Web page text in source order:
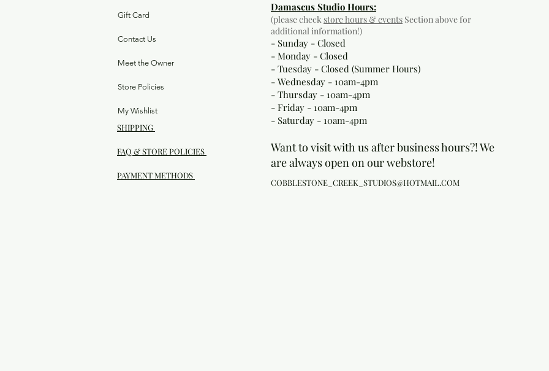
Gift Card
Contact Us
Meet the Owner
Store Policies
My Wishlist
SHIPPING
FAQ & STORE POLICIES
PAYMENT METHODS
Damascus Studio Hours:
(please checkstore hours & events Section above for
additional information!)
- Sunday - Closed
- Monday - Closed
- Tuesday - Closed (Summer Hours)
- Wednesday - 10am-4pm
- Thursday - 10am-4pm
- Friday - 10am-4pm
- Saturday - 10am-4pm
Want to visit with us after business hours?! We
are always open on our webstore!
COBBLESTONE_CREEK_STUDIOS@HOTMAIL.COM